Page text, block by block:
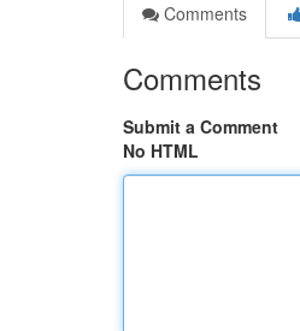
Comments
Comments
Submit a Comment
No HTML